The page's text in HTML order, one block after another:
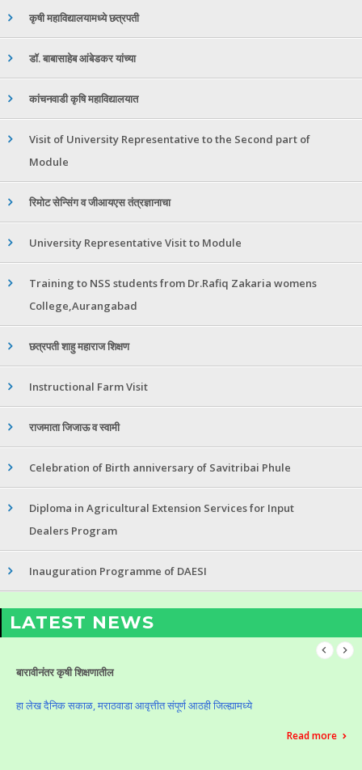
कृषी महाविद्यालयामध्ये छत्रपती
डॉ. बाबासाहेब आंबेडकर यांच्या
कांचनवाडी कृषि महाविद्यालयात
Visit of University Representative to the Second part of
Module
रिमोट सेन्सिंग व जीआयएस तंत्रज्ञानाचा
University Representative Visit to Module
Training to NSS students from Dr.Rafiq Zakaria womens
College,Aurangabad
छत्रपती शाहु महाराज शिक्षण
Instructional Farm Visit
राजमाता जिजाऊ व स्वामी
Celebration of Birth anniversary of Savitribai Phule
Diploma in Agricultural Extension Services for Input
Dealers Program
Inauguration Programme of DAESI
LATEST NEWS
Celebration of Krushi Din (Vasantrao Naik Birth Anniversary)
Celebration of Krushi Din (Vasantrao Naik Birth Anniversary)
Read more